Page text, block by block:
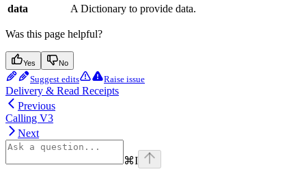
data A Dictionary to provide data.
Was this page helpful?
Yes No
Suggest edits Raise issue
Delivery & Read Receipts
Previous
Calling V3
Next
⌘I